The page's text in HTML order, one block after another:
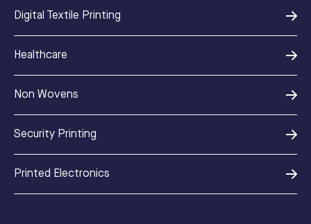
Digital Textile Printing
Healthcare
Non Wovens
Security Printing
Printed Electronics